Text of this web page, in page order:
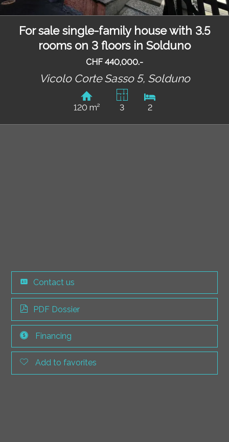
For sale single-family house with 3.5
rooms on 3 floors in Solduno
CHF 440,000.-
Vicolo Corte Sasso 5, Solduno
120 m² 3 2
Contact us
PDF Dossier
Financing
Add to favorites